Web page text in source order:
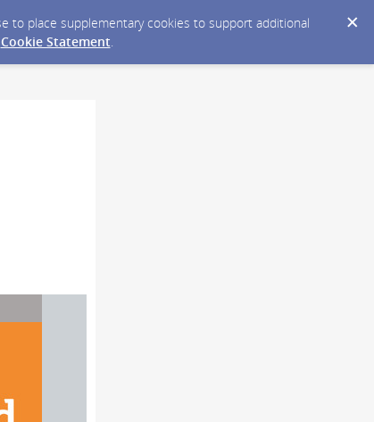
to place supplementary cookies to support additional
Cookie Statement.